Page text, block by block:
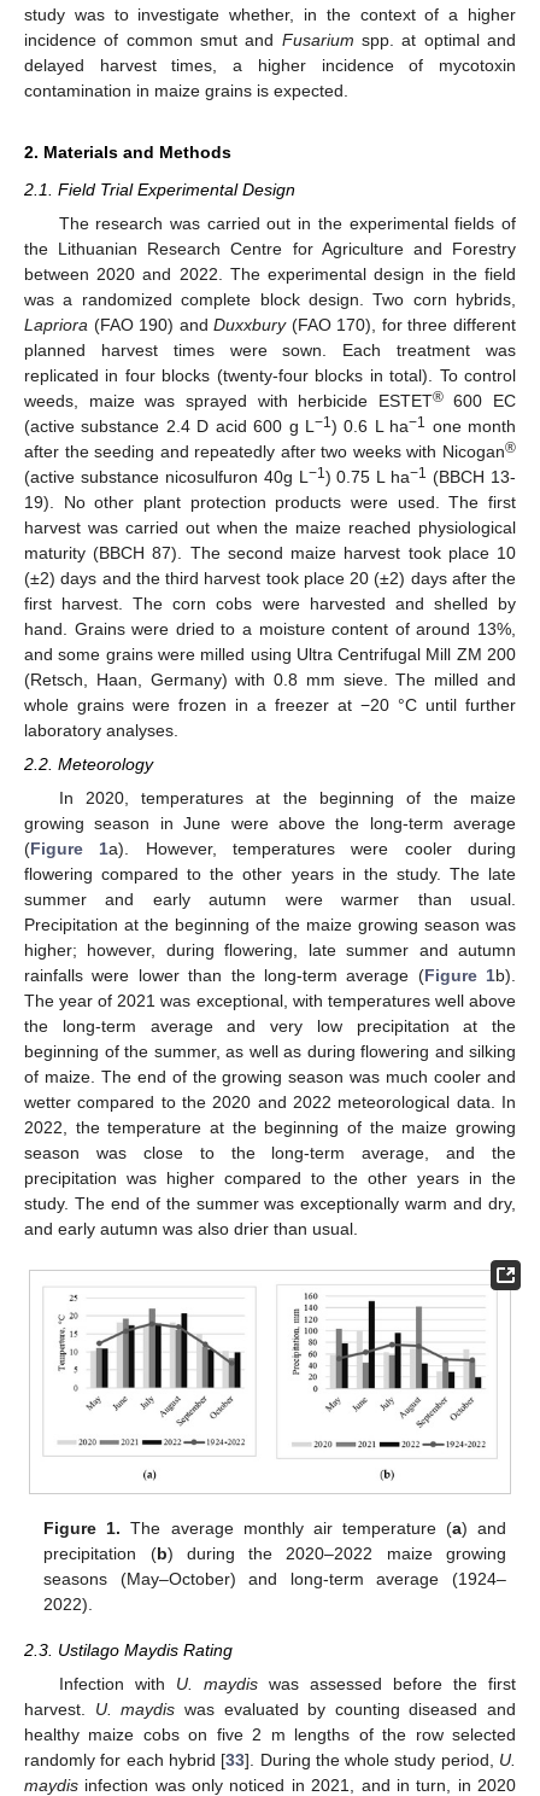
study was to investigate whether, in the context of a higher
incidence of common smut and Fusarium spp. at optimal and
delayed harvest times, a higher incidence of mycotoxin
contamination in maize grains is expected.
2. Materials and Methods
2.1. Field Trial Experimental Design
The research was carried out in the experimental fields of
the Lithuanian Research Centre for Agriculture and Forestry
between 2020 and 2022. The experimental design in the field
was a randomized complete block design. Two corn hybrids,
Lapriora (FAO 190) andDuxxbury(FAO 170), for three different
planned harvest times were sown. Each treatment was
replicated in four blocks (twenty-four blocks in total). To control
weeds, maize was sprayed with herbicide ESTET®600 EC
(active substance 2.4 D acid 600 g L −1) 0.6 L ha−1 one month
after the seeding and repeatedly after two weeks with Nicogan®
(active substance nicosulfuron 40g L −1) 0.75 L ha−1 (BBCH 13-
19). No other plant protection products were used. The first
harvest was carried out when the maize reached physiological
maturity (BBCH 87). The second maize harvest took place 10
(±2) days and the third harvest took place 20 (±2) days after the
first harvest. The corn cobs were harvested and shelled by
hand. Grains were dried to a moisture content of around 13%,
and some grains were milled using Ultra Centrifugal Mill ZM 200
(Retsch, Haan, Germany) with 0.8 mm sieve. The milled and
whole grains were frozen in a freezer at −20 °C until further
laboratory analyses.
2.2. Meteorology
In 2020, temperatures at the beginning of the maize
growing season in June were above the long-term average
(Figure 1a). However, temperatures were cooler during
flowering compared to the other years in the study. The late
summer and early autumn were warmer than usual.
Precipitation at the beginning of the maize growing season was
higher; however, during flowering, late summer and autumn
rainfalls were lower than the long-term average (Figure 1b).
The year of 2021 was exceptional, with temperatures well above
the long-term average and very low precipitation at the
beginning of the summer, as well as during flowering and silking
of maize. The end of the growing season was much cooler and
wetter compared to the 2020 and 2022 meteorological data. In
2022, the temperature at the beginning of the maize growing
season was close to the long-term average, and the
precipitation was higher compared to the other years in the
study. The end of the summer was exceptionally warm and dry,
and early autumn was also drier than usual.
Figure 1. The average monthly air temperature (a) and
precipitation (b) during the 2020–2022 maize growing
seasons (May–October) and long-term average (1924–
2022).
2.3. Ustilago Maydis Rating
Infection with U. maydiswas assessed before the first
harvest. U. maydis was evaluated by counting diseased and
healthy maize cobs on five 2 m lengths of the row selected
randomly for each hybrid [33]. During the whole study period, U.
maydis infection was only noticed in 2021, and in turn, in 2020